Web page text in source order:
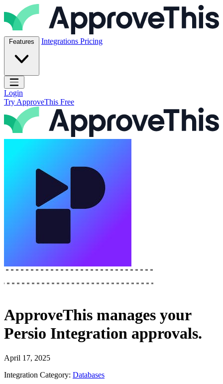
Skip to content
ApproveThis Inc.
Features Integrations Pricing
Open main menu
Login
Try ApproveThis Free
ApproveThis manages your
Persio Integration approvals.
April 17, 2025
Integration Category: Databases